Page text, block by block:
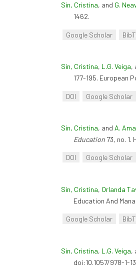
Sin, Cristina, and G.
1462.
Google Scholar
Sin, Cristina, L.G. Veiga,
177-195. European
DOI Google Scholar
Sin, Cristina, and A.
Education 73, no. 1.
DOI Google Scholar
Sin, Cristina, Orlanda
Education And
Google Scholar
Sin, Cristina, L.G. Veiga,
doi:10.1057/978-1-